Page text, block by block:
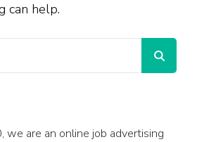
can help.
we are an online job advertising